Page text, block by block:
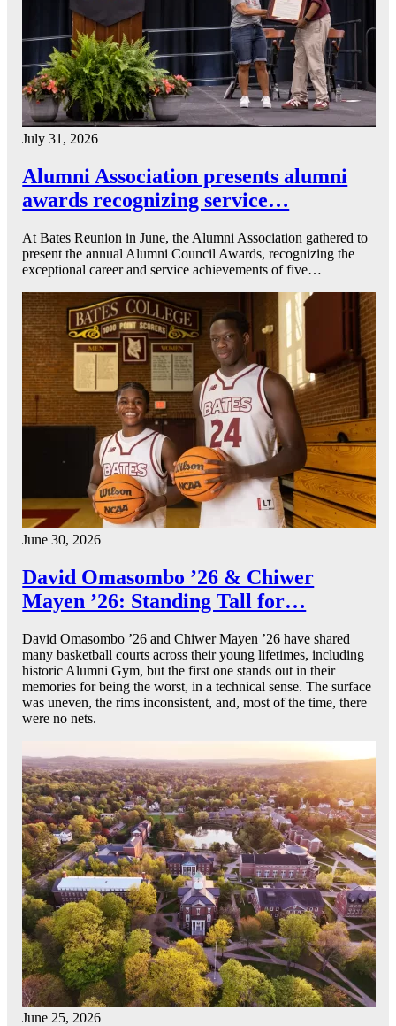
July 31, 2026
Alumni Association presents alumni
awards recognizing service…
At Bates Reunion in June, the Alumni Association gathered to
present the annual Alumni Council Awards, recognizing the
exceptional career and service achievements of five…
June 30, 2026
David Omasombo ’26 & Chiwer
Mayen ’26: Standing Tall for…
David Omasombo ’26 and Chiwer Mayen ’26 have shared
many basketball courts across their young lifetimes, including
historic Alumni Gym, but the first one stands out in their
memories for being the worst, in a technical sense. The surface
was uneven, the rims inconsistent, and, most of the time, there
were no nets.
June 25, 2026